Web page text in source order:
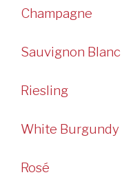
Champagne
Sauvignon Blanc
Riesling
White Burgundy
Rosé